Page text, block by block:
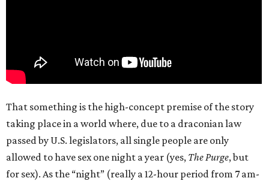
That something is the high-concept premise of the story
taking place in a world where, due to a draconian law
passed by U.S. legislators, all single people are only
allowed to have sex one night a year (yes, The Purge, but
for sex). As the “night” (really a 12-hour period from 7 am-